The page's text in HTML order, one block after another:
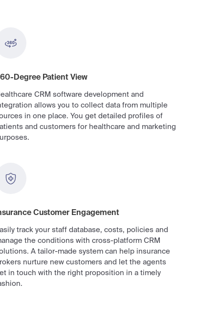
Degree Patient View
CRM software development and
allows you to collect data from multiple
in one place. You get detailed profiles of
and customers for healthcare and marketing
Customer Engagement
track your staff database, costs, policies and
the conditions with cross-platform CRM
A tailor-made system can help insurance
nurture new customers and let the agents
in touch with the right proposition in a timely